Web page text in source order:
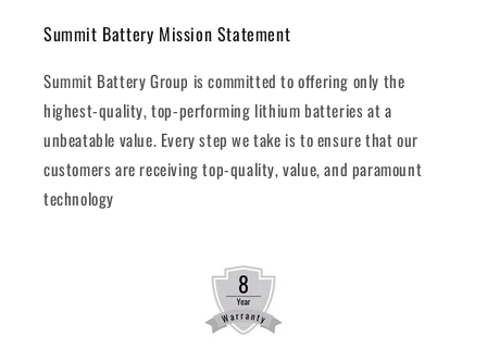
Summit Battery Mission Statement
Summit Battery Group is committed to offering only the
highest-quality, top-performing lithium batteries at a
unbeatable value. Every step we take is to ensure that our
customers are receiving top-quality, value, and paramount
technology